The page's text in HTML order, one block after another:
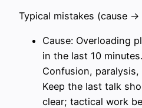
Typical mistakes (cause
Cause: Overloading
in the last 10
Confusion,
Keep the last talk
clear; tactical work